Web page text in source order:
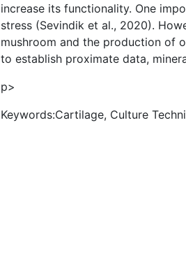
increase its functionality. One
stress (Sevindik et al., 2020).
mushroom and the production of
to establish proximate data,
p>
Keywords:Cartilage, Culture